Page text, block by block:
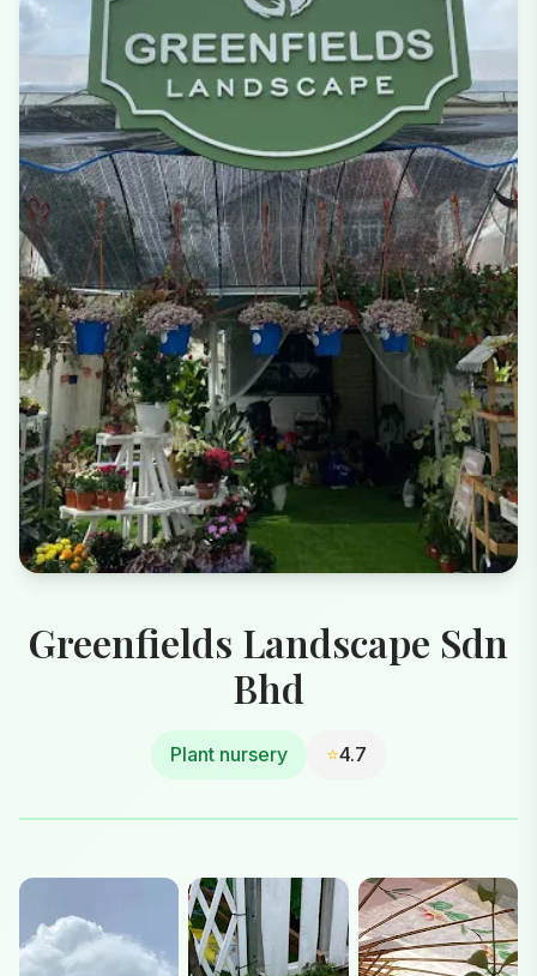
Greenfields Landscape Sdn
Bhd
Plant nursery ⭐4.7